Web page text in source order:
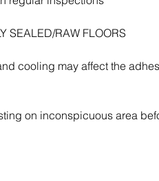
SEALED/RAW FLOORS
cooling may affect the
on inconspicuous area